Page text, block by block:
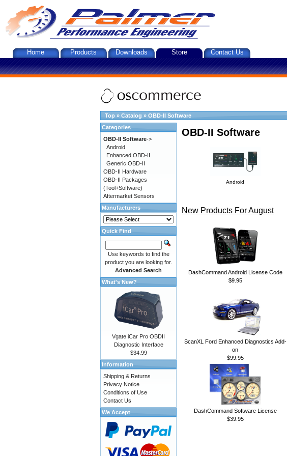
Home Products Downloads Store Contact Us
Top » Catalog » OBD-II Software
OBD-II Software
Android
New Products For August
DashCommand Android License Code
$9.95
ScanXL Ford Enhanced Diagnostics Add-
on
$99.95
DashCommand Software License
$39.95
Categories
OBD-II Software->
Android
Enhanced OBD-II
Generic OBD-II
OBD-II Hardware
OBD-II Packages
(Tool+Software)
Aftermarket Sensors
Manufacturers
Quick Find
Use keywords to find the
product you are looking for.
Advanced Search
What's New?
Vgate iCar Pro OBDII
Diagnostic Interface
$34.99
Information
Shipping & Returns
Privacy Notice
Conditions of Use
Contact Us
We Accept